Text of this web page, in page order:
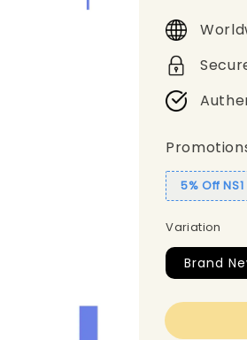
price
5% Off
Variation
Brand